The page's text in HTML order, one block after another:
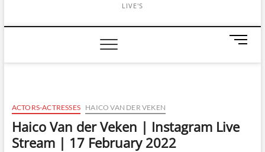
LIVE'S
M
n
t
ACTORS-ACTRESSES HAICO VAN DER VEKEN
Haico Van der Veken | Instagram Live
Stream | 17 February 2022